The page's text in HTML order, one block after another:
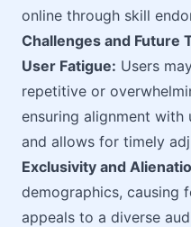
online through skill
Challenges and Future
User Fatigue: Users
repetitive or
ensuring alignment
and allows for timely
Exclusivity and
demographics, causing
appeals to a diverse